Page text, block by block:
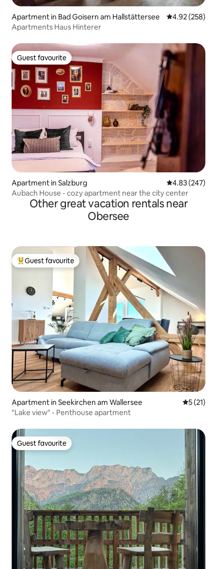
Apartment in Bad Goisern am Hallstättersee 4.92 out of 5
4.92 (258)
Apartments Haus Hinterer
Guest favourite
Guest favourite
Apartment in Salzburg 4.83 out of 5
4.83 (247)
Aubach House - cozy apartment near the city center
Other great vacation rentals near
Obersee
Top guest favourite
Guest favourite
Apartment in Seekirchen am Wallersee 5 out of 5
5 (21)
"Lake view" - Penthouse apartment
Guest favourite
Guest favourite